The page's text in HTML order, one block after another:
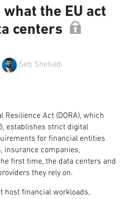
what the EU act
centers
Seb Shehadi
Resilience Act (DORA), which
establishes strict digital
for financial entities
insurance companies,
first time, the data centers and
they rely on.
host financial workloads,